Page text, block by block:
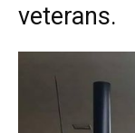
veterans.